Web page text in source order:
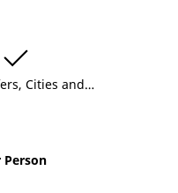
Cities and…